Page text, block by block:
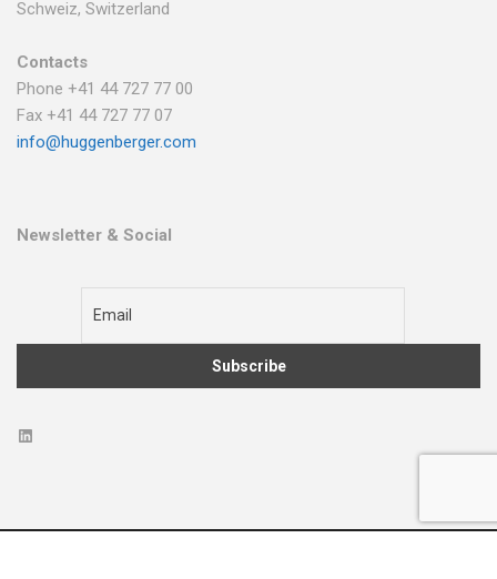
Schweiz, Switzerland
Contacts
Phone +41 44 727 77 00
Fax +41 44 727 77 07
info@huggenberger.com
Newsletter & Social